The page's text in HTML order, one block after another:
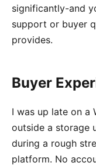
significantly-and
support or buyer
provides.
Buyer
I was up late on a
outside a storage
during a rough
platform. No